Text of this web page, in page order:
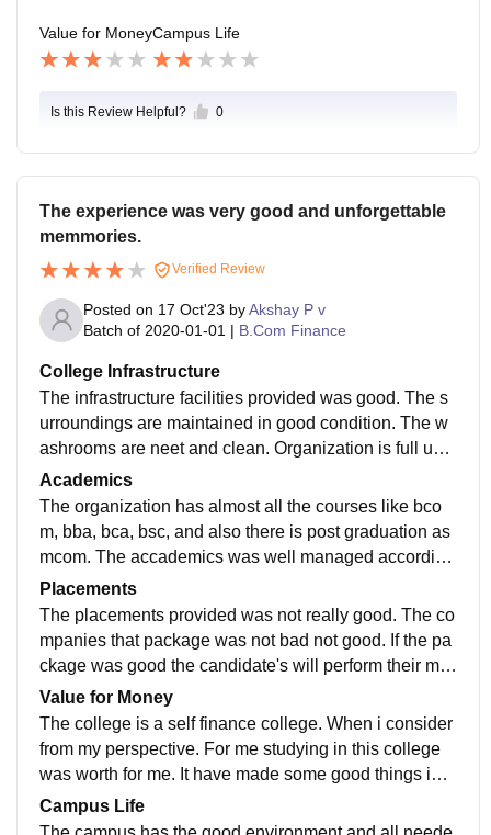
Value for MoneyCampus Life
Is this Review Helpful? 0
The experience was very good and unforgettable
memmories.
Verified Review
Posted on 17 Oct'23 byAkshay P v
Batch of 2020-01-01 | B.Com Finance
College Infrastructure
The infrastructure facilities provided was good. The s
urroundings are maintained in good condition. The w
ashrooms are neet and clean. Organization is full und
er surveillance of management. They are well maintai
ning it.
Academics
The organization has almost all the courses like bco
m, bba, bca, bsc, and also there is post graduation as
mcom. The accademics was well managed according
to the university rulrs and regulations. Good performa
nce are providing by the teachers.
Placements
The placements provided was not really good. The co
mpanies that package was not bad not good. If the pa
ckage was good the candidate's will perform their ma
ximum abilities and the organization will be benefitial
also.
Value for Money
The college is a self finance college. When i consider
from my perspective. For me studying in this college
was worth for me. It have made some good things in
my life and in my career also. Those were good.
Campus Life